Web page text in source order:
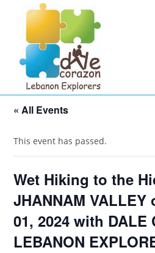
content
« All Events
This event has passed.
Wet Hiking to the
JHANNAM
01, 2024 with DALE
LEBANON